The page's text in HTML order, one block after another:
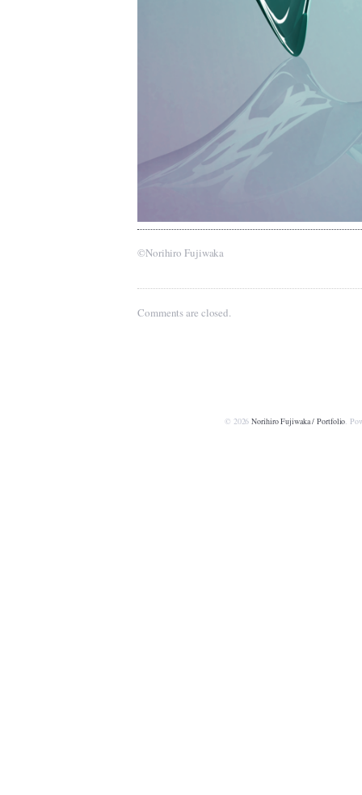
©Norihiro Fujiwaka
Comments are closed.
© 2026Norihiro Fujiwaka / Portfolio.